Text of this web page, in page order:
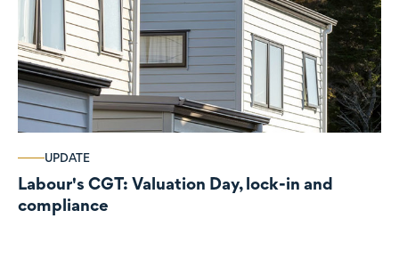
UPDATE
Labour's CGT: Valuation Day, lock-in and
compliance